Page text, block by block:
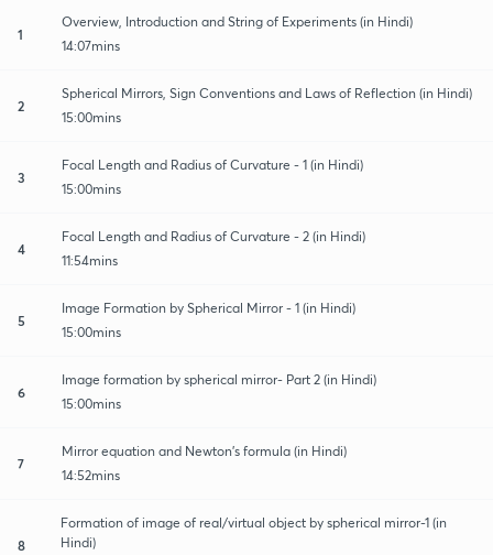
1
Overview, Introduction and String of Experiments (in Hindi)
14:07mins
2
Spherical Mirrors, Sign Conventions and Laws of Reflection (in Hindi)
15:00mins
3
Focal Length and Radius of Curvature - 1 (in Hindi)
15:00mins
4
Focal Length and Radius of Curvature - 2 (in Hindi)
11:54mins
5
Image Formation by Spherical Mirror - 1 (in Hindi)
15:00mins
6
Image formation by spherical mirror- Part 2 (in Hindi)
15:00mins
7
Mirror equation and Newton's formula (in Hindi)
14:52mins
8
Formation of image of real/virtual object by spherical mirror-1 (in
Hindi)